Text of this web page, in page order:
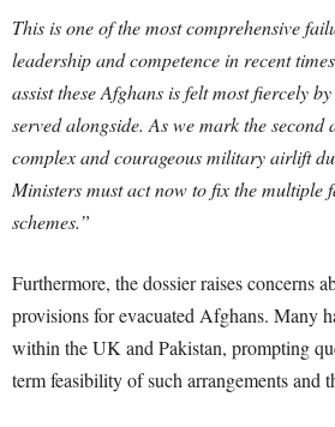
This is one of the most comprehensive
leadership and competence in recent
assist these Afghans is felt most fiercely
served alongside. As we mark the second
complex and courageous military airlift
Ministers must act now to fix the multiple
schemes.”
Furthermore, the dossier raises concerns
provisions for evacuated Afghans. Many
within the UK and Pakistan, prompting
term feasibility of such arrangements and